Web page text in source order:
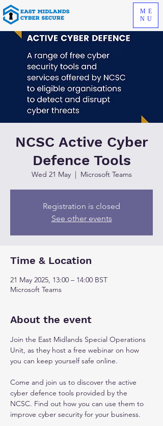
ME
NU
NCSC Active Cyber
Defence Tools
Wed 21 May
  |
Microsoft Teams
Registration is closed
See other events
Time & Location
21 May 2025, 13:00 – 14:00 BST
Microsoft Teams
About the event
Join the East Midlands Special Operations
Unit, as they host a free webinar on how
you can keep yourself safe online.
Come and join us to discover the active
cyber defence tools provided by the
NCSC. Find out how you can use them to
improve cyber security for your business.